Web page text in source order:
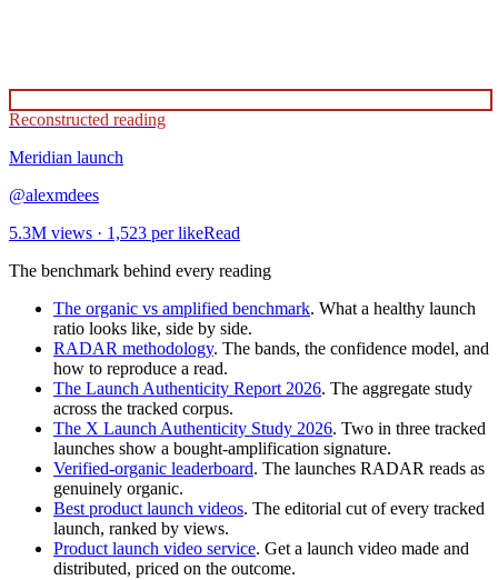
Reconstructed reading
Meridian launch
@alexmdees
5.3M views · 1,523 per likeRead
The benchmark behind every reading
The organic vs amplified benchmark. What a healthy launch
ratio looks like, side by side.
RADAR methodology. The bands, the confidence model, and
how to reproduce a read.
The Launch Authenticity Report 2026. The aggregate study
across the tracked corpus.
The X Launch Authenticity Study 2026. Two in three tracked
launches show a bought-amplification signature.
Verified-organic leaderboard. The launches RADAR reads as
genuinely organic.
Best product launch videos. The editorial cut of every tracked
launch, ranked by views.
Product launch video service. Get a launch video made and
distributed, priced on the outcome.